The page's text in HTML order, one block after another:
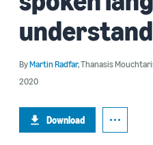
ByMartin Radfar,Thanasis
2020
Download